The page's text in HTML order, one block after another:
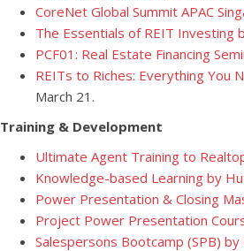
CoreNet Global Summit APAC
The Essentials of REIT Investing
PCF01: Real Estate Financing
REITs to Riches: Everything You
March 21.
Training & Development
Ultimate Agent Training to
Knowledge-based Learning by
Power Presentation & Closing
Project Power Presentation
Salespersons Bootcamp (SPB)